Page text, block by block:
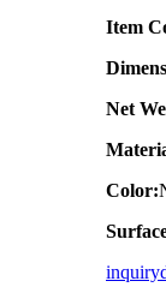
Item
Net
Color:
inquiry